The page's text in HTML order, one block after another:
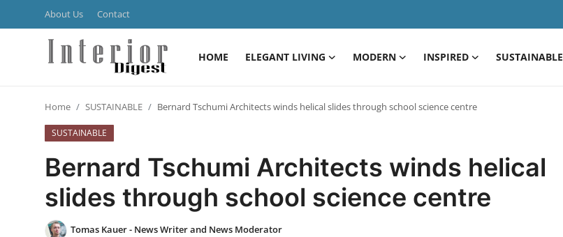
About Us Contact
HOME ELEGANT LIVING MODERN INSPIRED SUSTAINABLE
Register
INSPIRED
Home SUSTAINABLE Bernard Tschumi Architects winds helical slides through school science centre
SUSTAINABLE
Bernard Tschumi Architects winds helical
slides through school science centre
Tomas Kauer - News Writer and News Moderator